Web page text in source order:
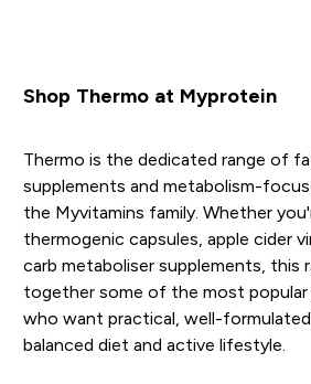
Shop Thermo at Myprotein
Thermo is the dedicated range of
supplements and metabolism-
the Myvitamins family. Whether
thermogenic capsules, apple cider
carb metaboliser supplements, this
together some of the most popular
who want practical, well-
balanced diet and active lifestyle.